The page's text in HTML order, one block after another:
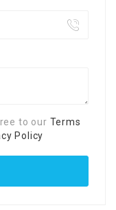
to our Terms
Policy